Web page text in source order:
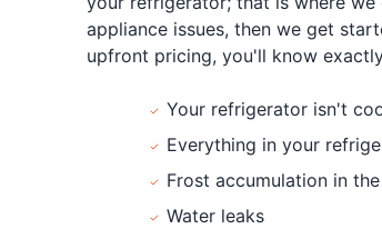
appliance issues, then we get
upfront pricing, you'll know
Your refrigerator isn't
Everything in your
Frost accumulation in
Water leaks